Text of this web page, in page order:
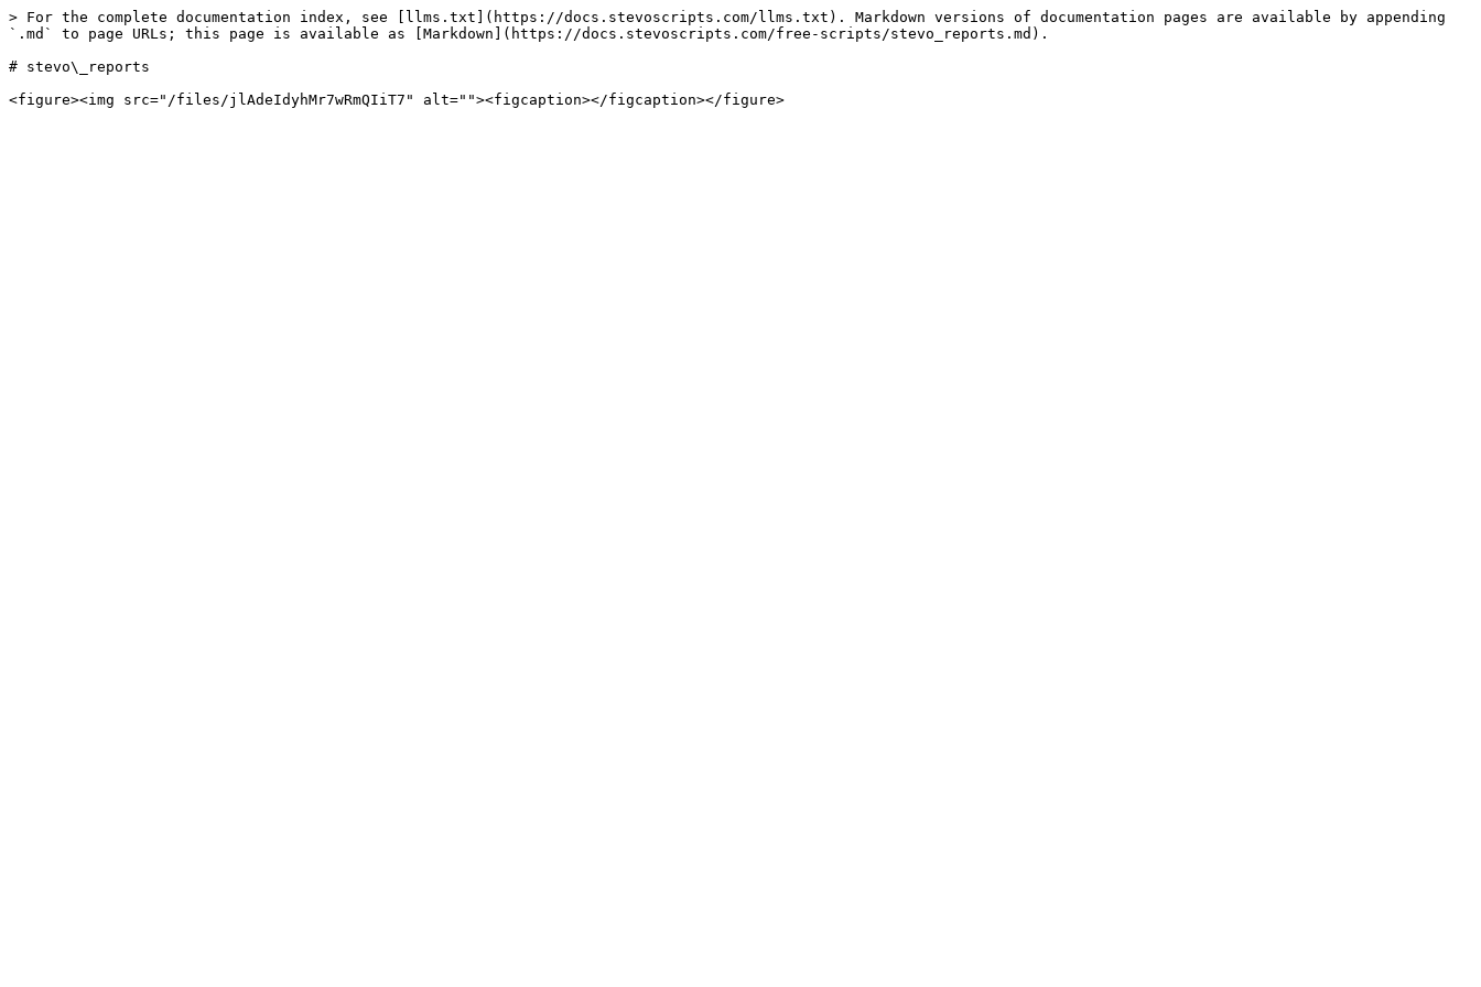
> For the complete documentation index, see [llms.txt](https://docs.stevoscripts.com/llms.txt). Markdown versions of documentation pages are available by appending
`.md` to page URLs; this page is available as [Markdown](https://docs.stevoscripts.com/free-scripts/stevo_reports.md).
# stevo\_reports